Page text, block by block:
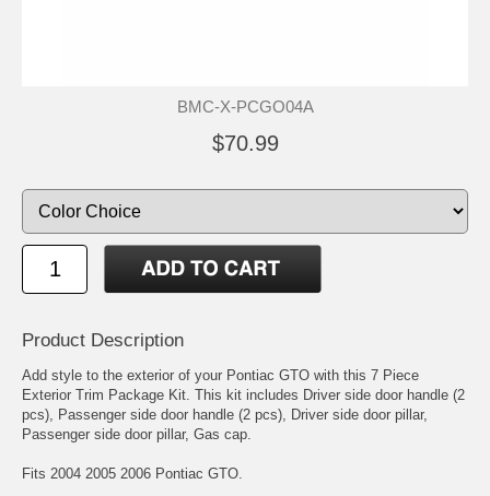
BMC-X-PCGO04A
$70.99
Product Description
Add style to the exterior of your Pontiac GTO with this 7 Piece
Exterior Trim Package Kit. This kit includes Driver side door handle (2
pcs), Passenger side door handle (2 pcs), Driver side door pillar,
Passenger side door pillar, Gas cap.
Fits 2004 2005 2006 Pontiac GTO.